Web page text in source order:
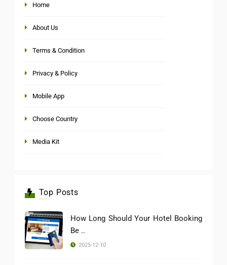
Home
About Us
Terms & Condition
Privacy & Policy
Mobile App
Choose Country
Media Kit
Top Posts
How Long Should Your Hotel Booking
Be ..
2025-12-10